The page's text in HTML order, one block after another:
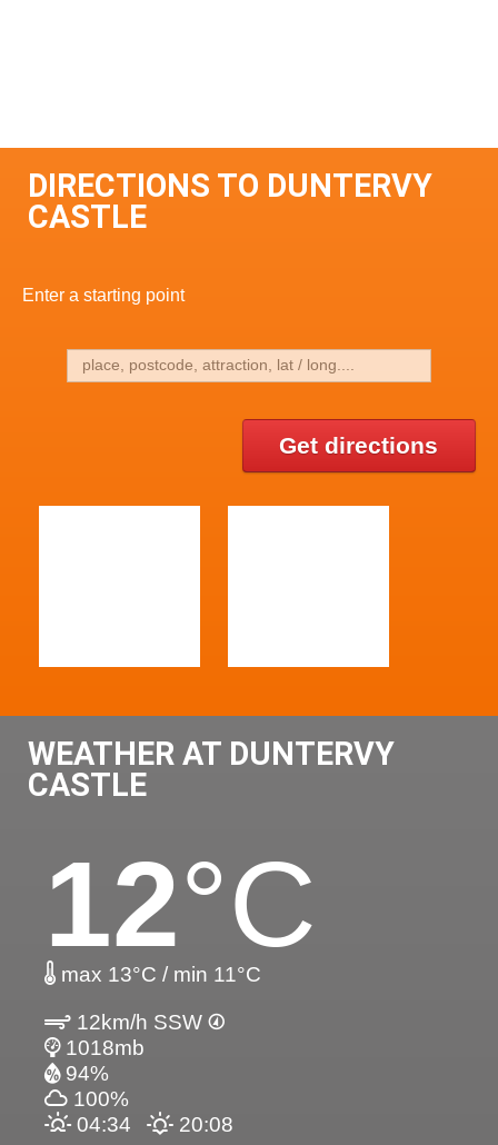
DIRECTIONS TO DUNTERVY
CASTLE
Enter a starting point
Get directions
WEATHER AT DUNTERVY
CASTLE
12°C
max 13°C / min 11°C
12km/h SSW
1018mb
94%
100%
04:34
20:08